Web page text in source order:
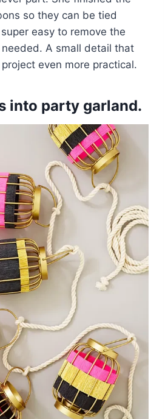
so they can be tied
easy to remove the
A small detail that
even more practical.
into party garland.